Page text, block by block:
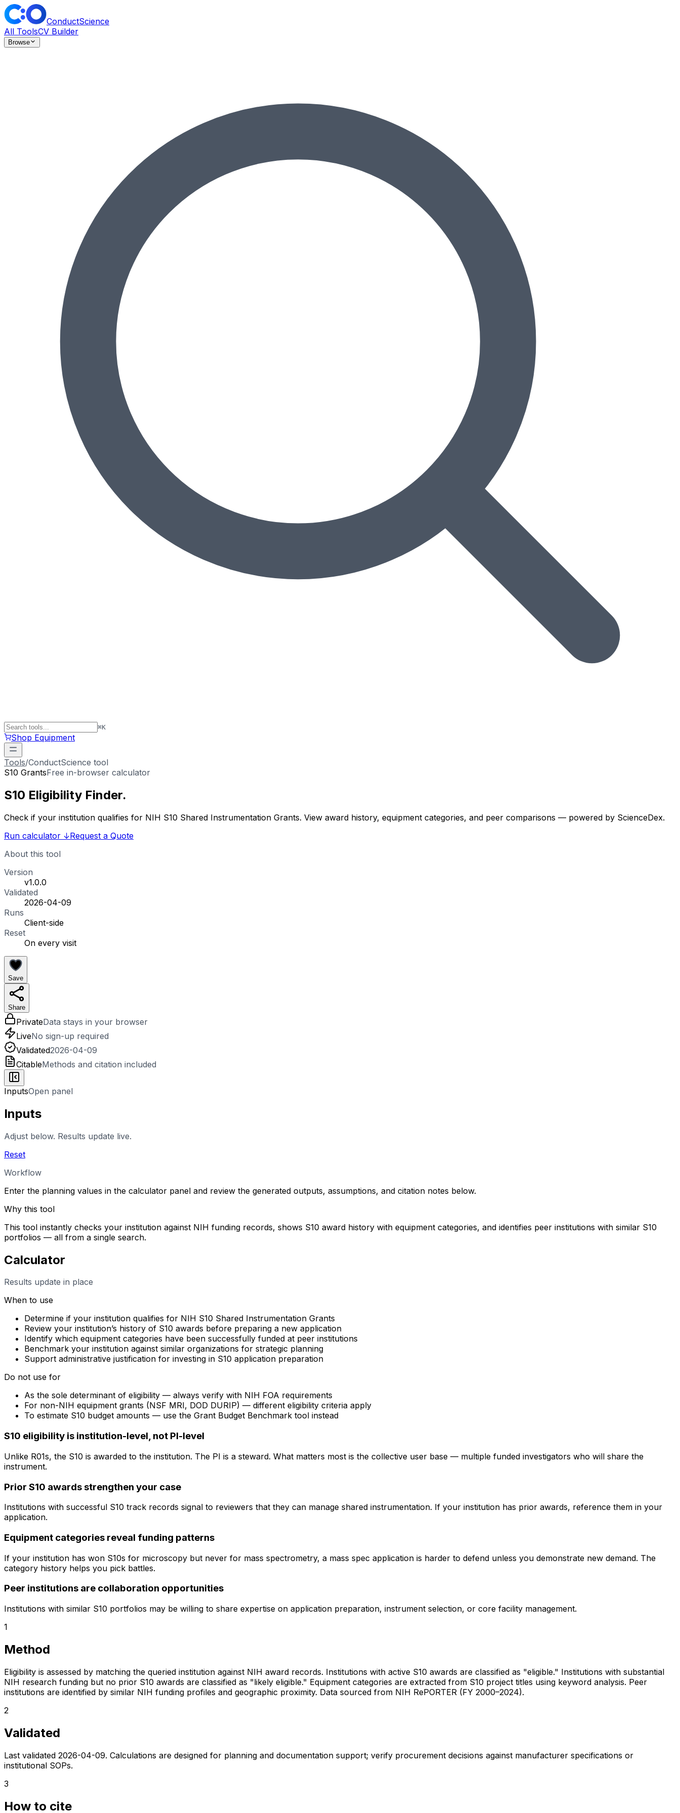
ConductScience
All ToolsCV Builder
Browse
⌘K
Shop Equipment
Tools/ConductScience tool
S10 GrantsFree in-browser calculator
S10 Eligibility Finder.
Check if your institution qualifies for NIH S10 Shared Instrumentation Grants. View award history, equipment categories, and peer comparisons — powered by ScienceDex.
Run calculator ↓Request a Quote
About this tool
Version
v1.0.0
Validated
2026-04-09
Runs
Client-side
Reset
On every visit
Save
Share
PrivateData stays in your browser
LiveNo sign-up required
Validated2026-04-09
CitableMethods and citation included
InputsOpen panel
Inputs
Adjust below. Results update live.
Reset
Workflow
Enter the planning values in the calculator panel and review the generated outputs, assumptions, and citation notes below.
Why this tool
This tool instantly checks your institution against NIH funding records, shows S10 award history with equipment categories, and identifies peer institutions with similar S10
portfolios — all from a single search.
Calculator
Results update in place
When to use
Determine if your institution qualifies for NIH S10 Shared Instrumentation Grants
Review your institution’s history of S10 awards before preparing a new application
Identify which equipment categories have been successfully funded at peer institutions
Benchmark your institution against similar organizations for strategic planning
Support administrative justification for investing in S10 application preparation
Do not use for
As the sole determinant of eligibility — always verify with NIH FOA requirements
For non-NIH equipment grants (NSF MRI, DOD DURIP) — different eligibility criteria apply
To estimate S10 budget amounts — use the Grant Budget Benchmark tool instead
S10 eligibility is institution-level, not PI-level
Unlike R01s, the S10 is awarded to the institution. The PI is a steward. What matters most is the collective user base — multiple funded investigators who will share the
instrument.
Prior S10 awards strengthen your case
Institutions with successful S10 track records signal to reviewers that they can manage shared instrumentation. If your institution has prior awards, reference them in your
application.
Equipment categories reveal funding patterns
If your institution has won S10s for microscopy but never for mass spectrometry, a mass spec application is harder to defend unless you demonstrate new demand. The
category history helps you pick battles.
Peer institutions are collaboration opportunities
Institutions with similar S10 portfolios may be willing to share expertise on application preparation, instrument selection, or core facility management.
1
Method
Eligibility is assessed by matching the queried institution against NIH award records. Institutions with active S10 awards are classified as "eligible." Institutions with substantial
NIH research funding but no prior S10 awards are classified as "likely eligible." Equipment categories are extracted from S10 project titles using keyword analysis. Peer
institutions are identified by similar NIH funding profiles and geographic proximity. Data sourced from NIH RePORTER (FY 2000–2024).
2
Validated
Last validated 2026-04-09. Calculations are designed for planning and documentation support; verify procurement decisions against manufacturer specifications or
institutional SOPs.
3
How to cite